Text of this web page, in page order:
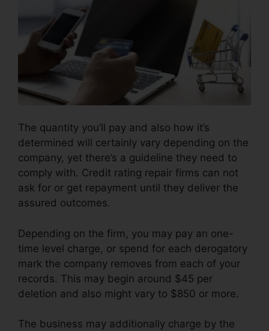
The quantity you’ll pay and also how it’s
determined will certainly vary depending on the
company, yet there’s a guideline they need to
comply with. Credit rating repair firms can not
ask for or get repayment until they deliver the
assured outcomes.
Depending on the firm, you may pay an one-
time level charge, or spend for each derogatory
mark the company removes from each of your
records. This may begin around $45 per
deletion and also might vary to $850 or more.
The business may additionally charge by the